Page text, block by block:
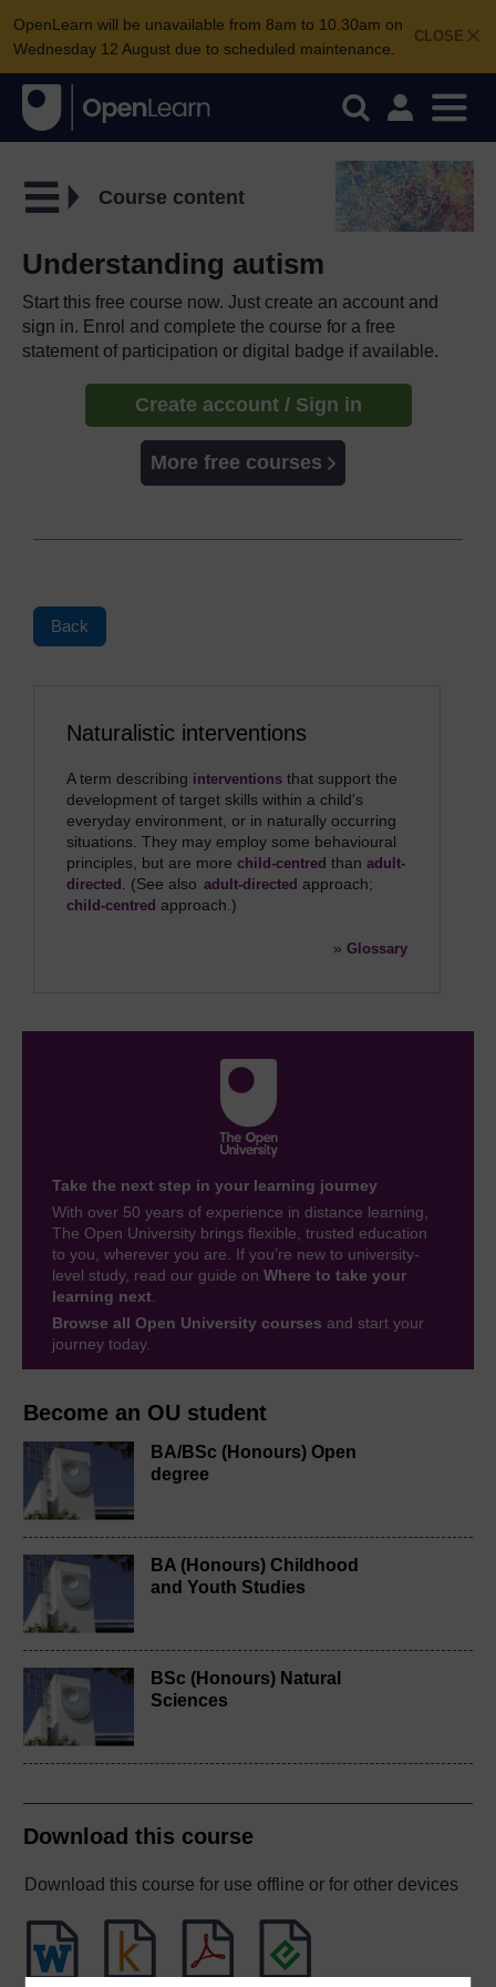
CLOSE
OpenLearn will be unavailable from 8am to 10.30am on
Wednesday 12 August due to scheduled maintenance.
Become an OU student
BA/BSc (Honours) Open
degree
BA (Honours) Childhood
and Youth Studies
BSc (Honours) Natural
Sciences
Download this course
Download this course for use offline or for other devices
Course content
Understanding autism
Start this free course now. Just create an account and
sign in. Enrol and complete the course for a free
statement of participation or digital badge if available.
Create account / Sign in
More free courses
Back
Naturalistic interventions
A term describing interventions that support the
development of target skills within a child's
everyday environment, or in naturally occurring
situations. They may employ some behavioural
principles, but are more child-centred than adult-
directed
. (See also adult-directed approach;
child-centred approach.)
» Glossary
Take the next step in your learning journey
With over 50 years of experience in distance learning,
The Open University brings flexible, trusted education
to you, wherever you are. If you’re new to university-
level study, read our guide on Where to take your
learning next
Browse all Open University courses and start your
journey today.